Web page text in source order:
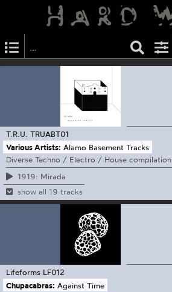
T.R.U. TRUABT01
Various Artists: Alamo Basement Tracks
Diverse Techno / Electro / House compilation
1919: Mirada
show all 19 tracks
Lifeforms LF012
Chupacabras: Against Time